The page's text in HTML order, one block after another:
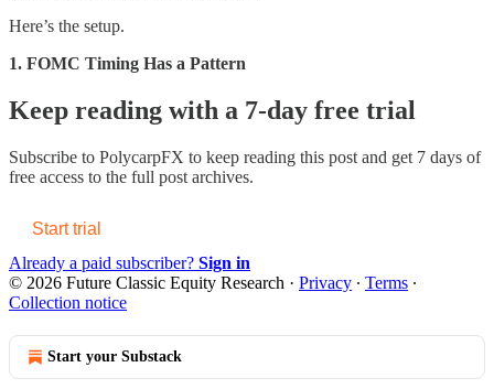
Here’s the setup.
1. FOMC Timing Has a Pattern
Keep reading with a 7-day free trial
Subscribe to PolycarpFX to keep reading this post and get 7 days of
free access to the full post archives.
Start trial
Already a paid subscriber? Sign in
© 2026 Future Classic Equity Research · Privacy ∙ Terms ∙
Collection notice
Start your Substack